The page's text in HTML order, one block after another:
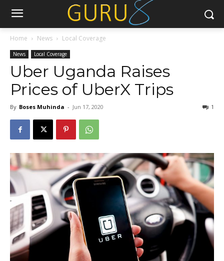
Home News Local Coverage
News Local Coverage
Uber Uganda Raises
Prices of UberX Trips
By Boses Muhinda - Jun 17, 2020 1